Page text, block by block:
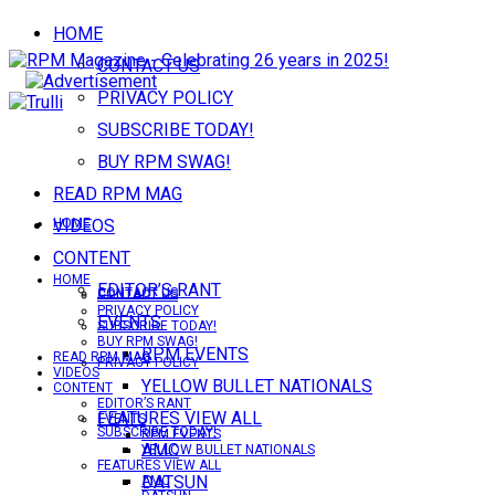
HOME
CONTACT US
PRIVACY POLICY
SUBSCRIBE TODAY!
BUY RPM SWAG!
READ RPM MAG
VIDEOS
CONTENT
EDITOR’S RANT
EVENTS
RPM EVENTS
YELLOW BULLET NATIONALS
FEATURES VIEW ALL
AMC
DATSUN
HOME
CONTACT US
PRIVACY POLICY
SUBSCRIBE TODAY!
HOME
CONTACT US
PRIVACY POLICY
SUBSCRIBE TODAY!
BUY RPM SWAG!
READ RPM MAG
VIDEOS
CONTENT
EDITOR’S RANT
EVENTS
RPM EVENTS
YELLOW BULLET NATIONALS
FEATURES VIEW ALL
AMC